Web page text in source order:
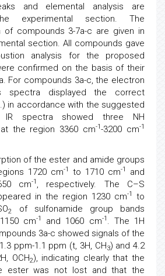
and elemental analysis are
experimental section. The
of compounds 3-7a-c are given in
section. All compounds gave
analysis for the proposed
confirmed on the basis of their
For compounds 3a-c, the electron
spectra displayed the correct
in accordance with the suggested
IR spectra showed three NH
the region 3360 cm-1 -3200 cm-1
of the ester and amide groups
1720 cm-1 to 1710 cm-1
and
cm-1 , respectively. The C–S
in the region 1230 cm-1
to
2
of sulfonamide group bands
cm-1 and 1060 cm-1 . The 1H
3a-c showed signals of the
ppm-1.1 ppm (t, 3H, CH3) and 4.2
OCH2), indicating clearly that the
ester was not lost and that the